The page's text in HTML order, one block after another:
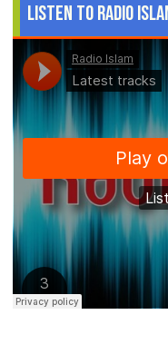
Listen to Radio